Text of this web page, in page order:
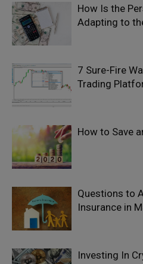
How Is the
Adapting to
7 Sure-Fire
Trading
How to Save
Questions to
Insurance in
Investing In